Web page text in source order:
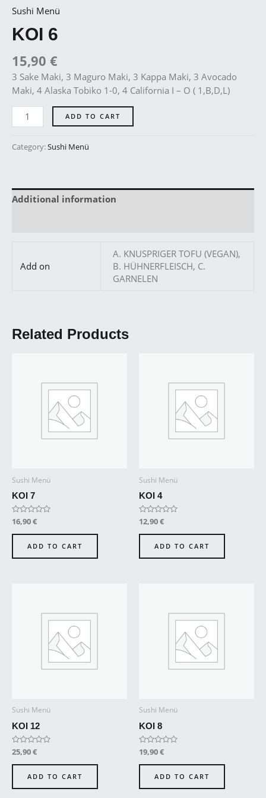
Sushi Menü
KOI 6
15,90 €
3 Sake Maki, 3 Maguro Maki, 3 Kappa Maki, 3 Avocado
Maki, 4 Alaska Tobiko 1-0, 4 California I – O ( 1,B,D,L)
ADD TO CART
Category:Sushi Menü
Additional information
Add on
A. KNUSPRIGER TOFU (VEGAN),
B. HÜHNERFLEISCH, C.
GARNELEN
Related Products
Sushi Menü
KOI 7
Rated
0
out
16,90€
ADD TO CART
Sushi Menü
KOI 4
Rated
0
out
12,90€
ADD TO CART
Sushi Menü
KOI 12
Rated
0
out
25,90€
ADD TO CART
Sushi Menü
KOI 8
Rated
0
out
19,90€
ADD TO CART